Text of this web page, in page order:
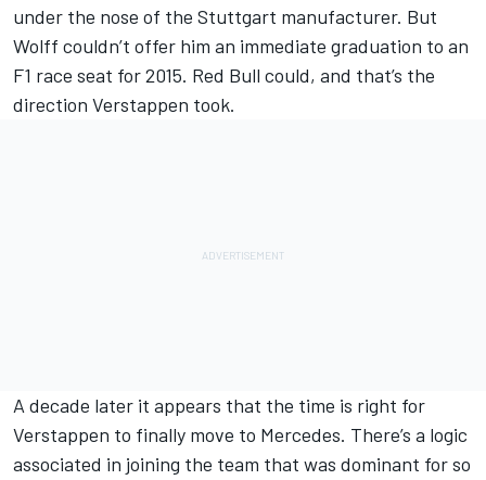
under the nose of the Stuttgart manufacturer. But
Wolff couldn’t offer him an immediate graduation to an
F1 race seat for 2015. Red Bull could, and that’s the
direction Verstappen took.
A decade later it appears that the time is right for
Verstappen to finally move to Mercedes. There’s a logic
associated in joining the team that was dominant for so